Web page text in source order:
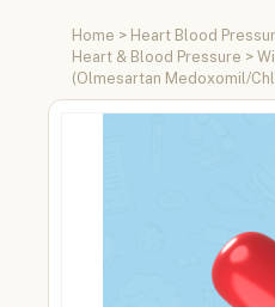
Home > Heart Blood
Heart & Blood Pressure >
(Olmesartan Medoxomil/